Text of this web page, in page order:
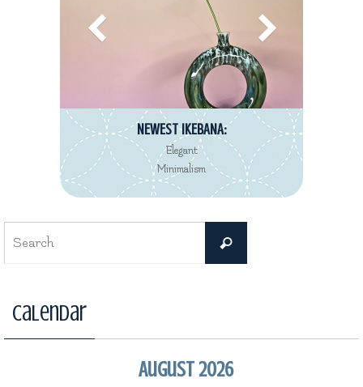
NEWEST IKEBANA:
Elegant
Minimalism
Search
Calendar
August 2026